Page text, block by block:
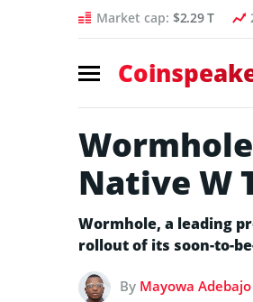
Market cap: $2.29 T
Native W
Wormhole, a leading
rollout of its soon-to-
By Mayowa Adebajo